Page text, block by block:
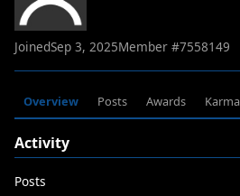
JoinedSep 3, 2025Member #7558149
Overview Posts Awards Karma
Activity
Posts